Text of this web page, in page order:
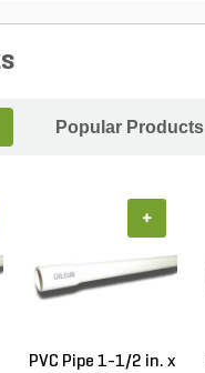
Popular Products
PVC Pipe 1-1/2 in. x
+